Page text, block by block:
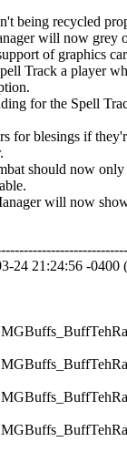
being recycled
will now grey
of graphics
Track a player
for the Spell
for blesings if
should now
will now
24 21:24:56 -0400